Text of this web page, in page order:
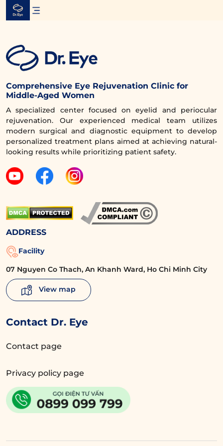
Skip
Comprehensive Eye Rejuvenation Clinic for
Middle-Aged Women
A specialized center focused on eyelid and periocular
rejuvenation. Our experienced medical team utilizes
modern surgical and diagnostic equipment to develop
personalized treatment plans aimed at achieving natural-
looking results while prioritizing patient safety.
ADDRESS
Facility
07 Nguyen Co Thach, An Khanh Ward, Ho Chi Minh City
View map
Contact Dr. Eye
Contact page
Privacy policy page